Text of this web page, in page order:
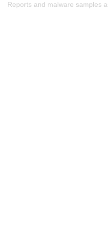
Reports and malware samples